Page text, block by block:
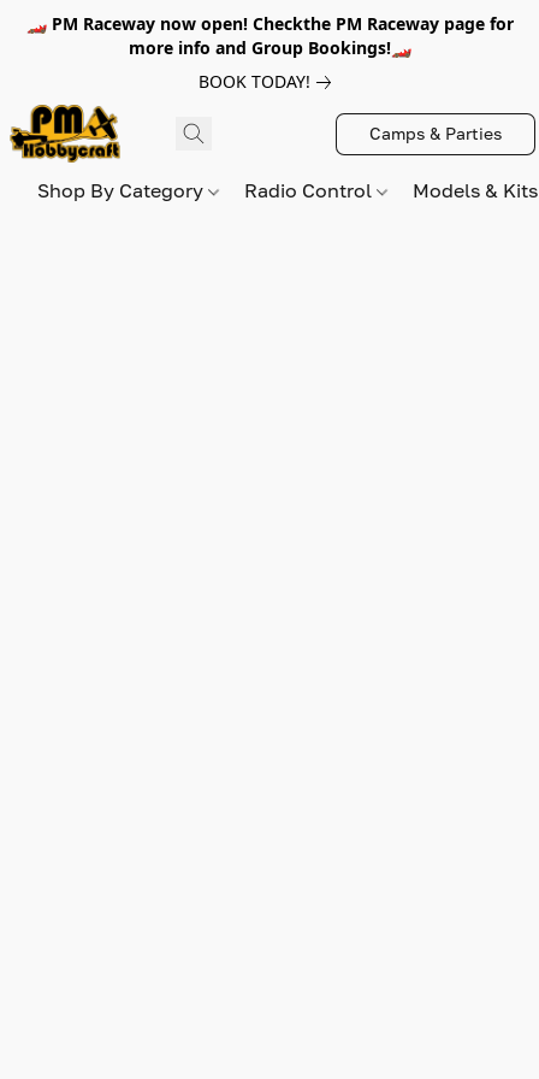
🏎️ PM Raceway now open! Checkthe PM Raceway page for
more info and Group Bookings!🏎️
BOOK TODAY!
Camps & Parties
Shop By Category Radio Control Models &